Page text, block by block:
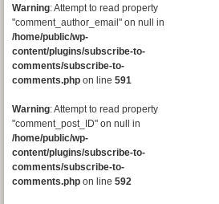
Warning: Attempt to read property
"comment_author_email" on null in
/home/public/wp-
content/plugins/subscribe-to-
comments/subscribe-to-
comments.php on line 591
Warning: Attempt to read property
"comment_post_ID" on null in
/home/public/wp-
content/plugins/subscribe-to-
comments/subscribe-to-
comments.php on line 592